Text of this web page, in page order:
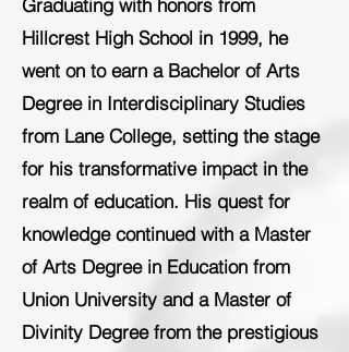
Graduating with honors from
Hillcrest High School in 1999, he
went on to earn a Bachelor of Arts
Degree in Interdisciplinary Studies
from Lane College, setting the stage
for his transformative impact in the
realm of education. His quest for
knowledge continued with a Master
of Arts Degree in Education from
Union University and a Master of
Divinity Degree from the prestigious